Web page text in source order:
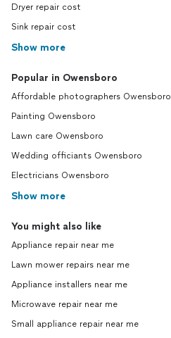
Dryer repair cost
Sink repair cost
Show more
Popular in Owensboro
Affordable photographers Owensboro
Painting Owensboro
Lawn care Owensboro
Wedding officiants Owensboro
Electricians Owensboro
Show more
You might also like
Appliance repair near me
Lawn mower repairs near me
Appliance installers near me
Microwave repair near me
Small appliance repair near me